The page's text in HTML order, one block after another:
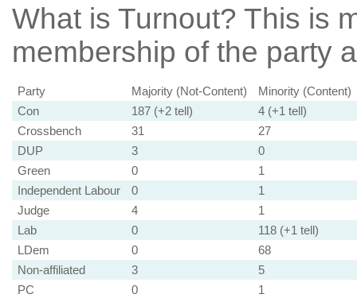
What is Turnout? This is
membership of the party
Party Majority (Not-Content)
Minority (Content)
Con
187 (+2 tell)
4 (+1 tell)
Crossbench
31
27
DUP
3
0
Green
0
1
Independent Labour
0
1
Judge
4
1
Lab
0
118 (+1 tell)
LDem
0
68
Non-affiliated
3
5
PC
0
1